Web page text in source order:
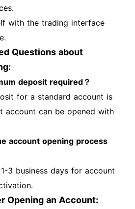
with the trading interface
Questions about
deposit required？
for a standard account is
account can be opened with
account opening process
3 business days for account
Opening an Account: